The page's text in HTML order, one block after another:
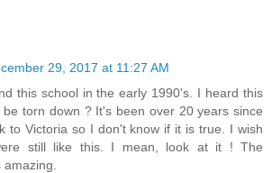
29, 2017 at 11:27 AM
this school in the early 1990's. I heard this
be torn down ? It's been over 20 years since
to Victoria so I don't know if it is true. I wish
still like this. I mean, look at it ! The